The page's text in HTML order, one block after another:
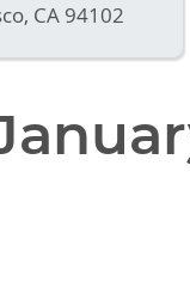
, CA 94102